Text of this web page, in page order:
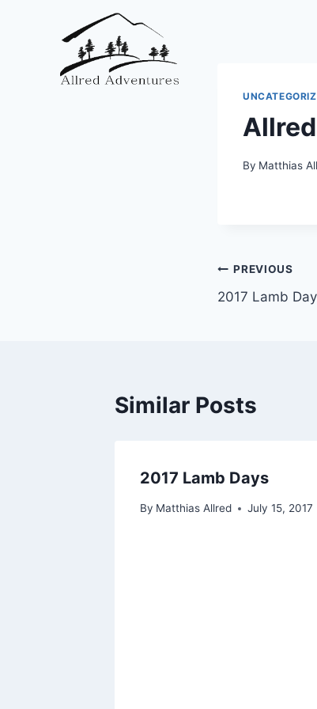
By Matthias
Post
PREVIOUS
2017 Lamb
Similar Posts
2017 Lamb Days
By Matthias Allred July 15, 2017